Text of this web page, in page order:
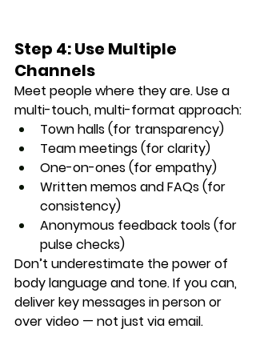
Step 4: Use Multiple
Channels
Meet people where they are. Use a
multi-touch, multi-format approach:
Town halls (for transparency)
Team meetings (for clarity)
One-on-ones (for empathy)
Written memos and FAQs (for
consistency)
Anonymous feedback tools (for
pulse checks)
Don’t underestimate the power of
body language and tone. If you can,
deliver key messages in person or
over video — not just via email.